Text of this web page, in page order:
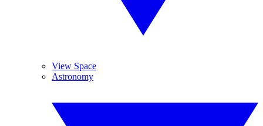
View Space
Astronomy